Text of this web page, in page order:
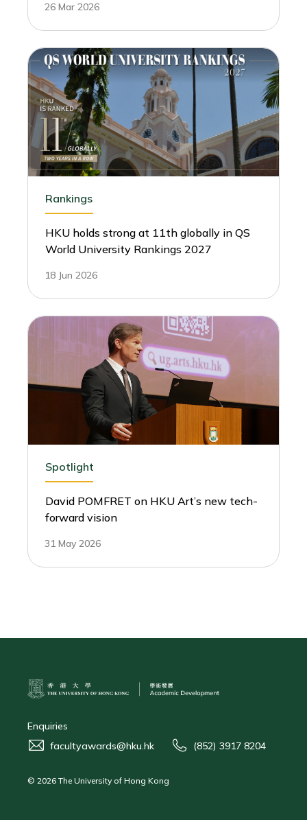
26 Mar 2026
Rankings
HKU holds strong at 11th globally in QS
World University Rankings 2027
18 Jun 2026
Spotlight
David POMFRET on HKU Art’s new tech-
forward vision
31 May 2026
Enquiries
facultyawards@hku.hk
(852) 3917 8204
© 2026 The University of Hong Kong